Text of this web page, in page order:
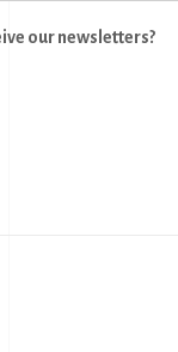
our newsletters?